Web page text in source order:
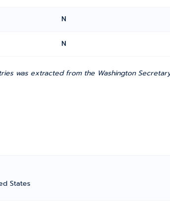
N
N
was extracted from the Washington
States